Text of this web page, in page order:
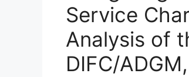
Service
Analysis of
DIFC/